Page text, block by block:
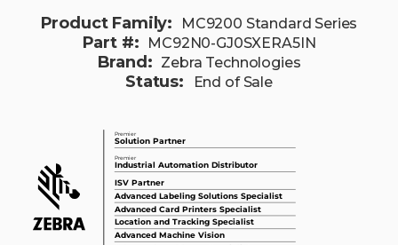
Product Family: MC9200 Standard Series
Part #: MC92N0-GJ0SXERA5IN
Brand: Zebra Technologies
Status: End of Sale